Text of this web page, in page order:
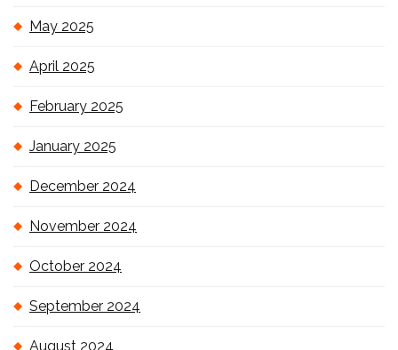
May 2025
April 2025
February 2025
January 2025
December 2024
November 2024
October 2024
September 2024
August 2024